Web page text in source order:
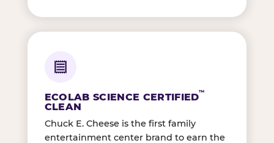
ECOLAB SCIENCE CERTIFIED™
CLEAN
Chuck E. Cheese is the first family
entertainment center brand to earn the